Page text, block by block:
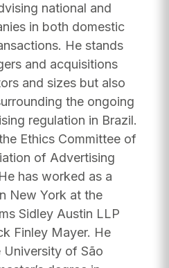
national and
in both domestic
He stands
and acquisitions
and sizes but also
the ongoing
regulation in Brazil.
Ethics Committee of
of Advertising
has worked as a
New York at the
Sidley Austin LLP
Finley Mayer. He
of São